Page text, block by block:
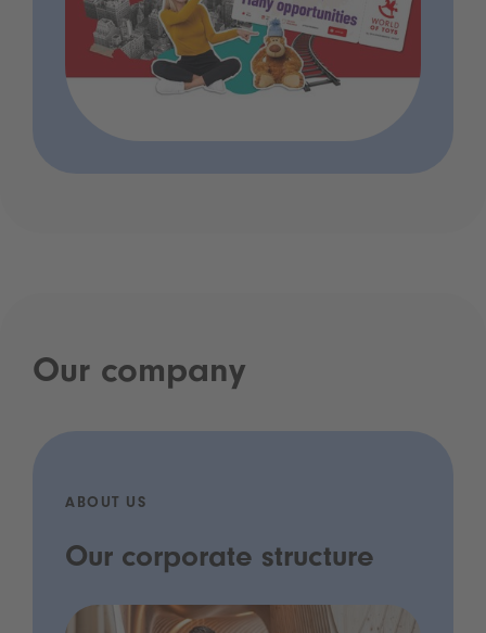
Our company
ABOUT US
Our corporate structure